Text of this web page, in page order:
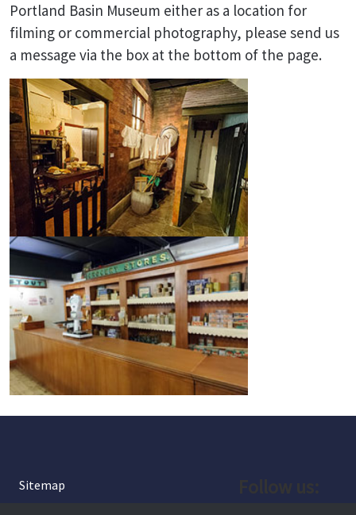
Portland Basin Museum either as a location for
filming or commercial photography, please send us
a message via the box at the bottom of the page.
Sitemap